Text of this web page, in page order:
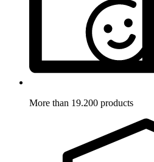
More than 19.200 products